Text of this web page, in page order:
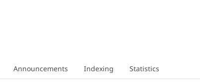
Announcements Indexing Statistics